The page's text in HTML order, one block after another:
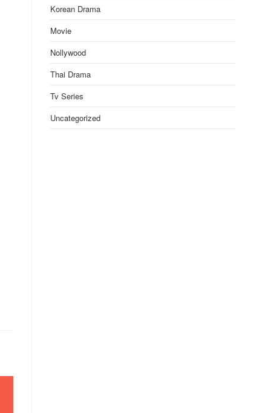
Korean Drama
Movie
Nollywood
Thai Drama
Tv Series
Uncategorized